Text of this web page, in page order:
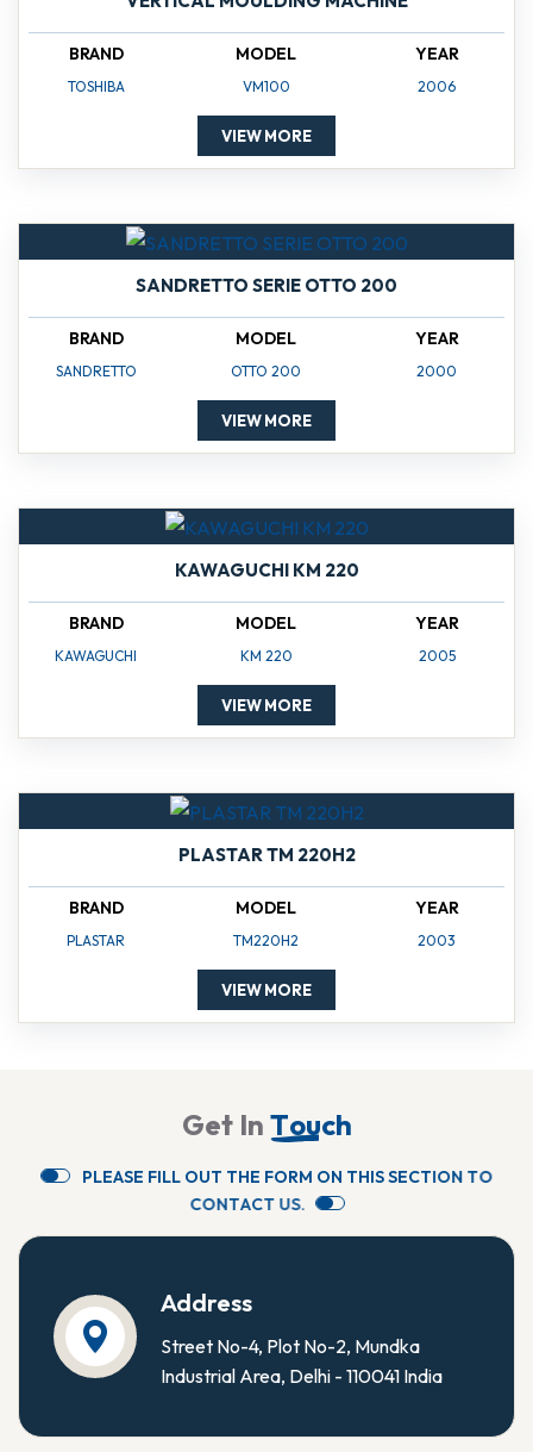
BRAND
TOSHIBA
MODEL
VM100
YEAR
2006
VIEW MORE
SANDRETTO SERIE OTTO 200
BRAND
SANDRETTO
MODEL
OTTO 200
YEAR
2000
VIEW MORE
KAWAGUCHI KM 220
BRAND
KAWAGUCHI
MODEL
KM 220
YEAR
2005
VIEW MORE
PLASTAR TM 220H2
BRAND
PLASTAR
MODEL
TM220H2
YEAR
2003
VIEW MORE
Get In Touch
PLEASE FILL OUT THE FORM ON THISSECTION TO
CONTACT US.
Address
Street No-4, Plot No-2, Mundka
Industrial Area, Delhi - 110041 India